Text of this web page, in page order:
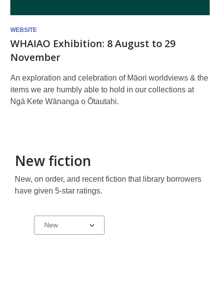
WEBSITE
WHAIAO Exhibition: 8 August to 29
November
An exploration and celebration of Māori worldviews & the
items we are humbly able to hold in our collections at
Ngā Kete Wānanga o Ōtautahi.
New fiction
New, on order, and recent fiction that library borrowers
have given 5-star ratings.
New,
just
Select
a